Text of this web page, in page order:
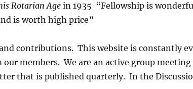
Rotarian Age in 1935 “Fellowship is
is worth high price”
contributions. This website is constantly
members. We are an active group meeting
that is published quarterly.In the